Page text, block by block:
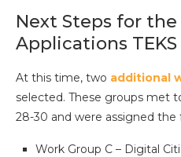
Next Steps for
Applications
At this time, two additional
selected. These groups met
28-30 and were assigned the
Work Group C – Digital